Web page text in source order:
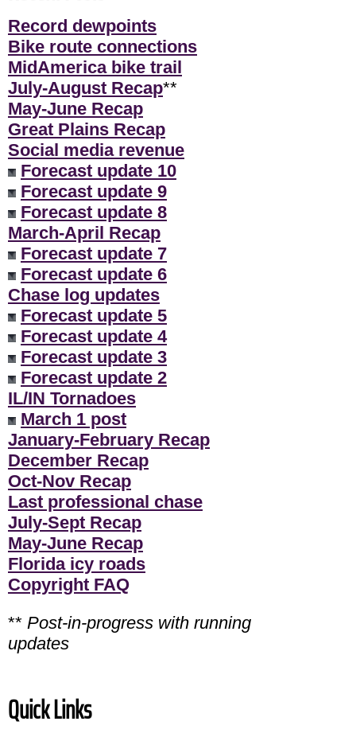
Record dewpoints
Bike route connections
MidAmerica bike trail
July-August Recap**
May-June Recap
Great Plains Recap
Social media revenue
Forecast update 10
Forecast update 9
Forecast update 8
March-April Recap
Forecast update 7
Forecast update 6
Chase log updates
Forecast update 5
Forecast update 4
Forecast update 3
Forecast update 2
IL/IN Tornadoes
March 1 post
January-February Recap
December Recap
Oct-Nov Recap
Last professional chase
July-Sept Recap
May-June Recap
Florida icy roads
Copyright FAQ
** Post-in-progress with running
updates
Quick Links